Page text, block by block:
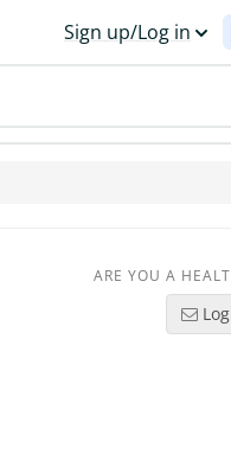
Sign up/Log in
ARE YOU A